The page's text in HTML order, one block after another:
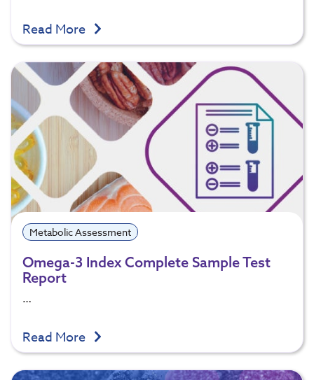
Read More
Metabolic Assessment
Omega-3 Index Complete Sample Test
Report
…
Read More